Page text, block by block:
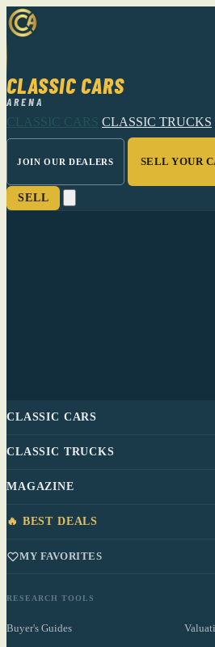
CLASSIC CARS
ARENA
CLASSIC CARS CLASSIC TRUCKS
JOIN OUR DEALERS SELL YOUR
SELL
CLASSIC CARS
CLASSIC TRUCKS
MAGAZINE
🔥 BEST DEALS
MY FAVORITES
RESEARCH TOOLS
Buyer's Guides